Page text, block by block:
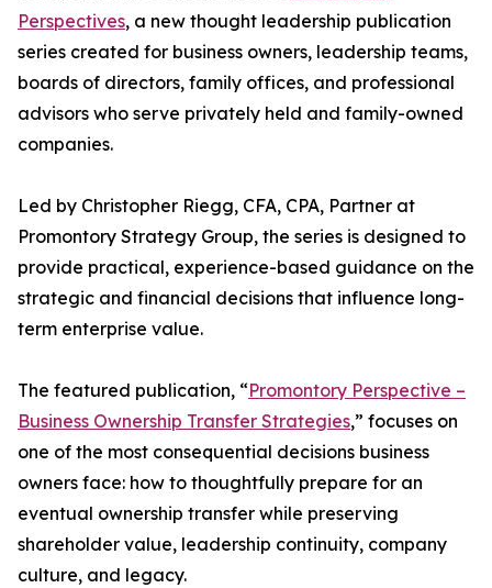
Perspectives, a new thought leadership publication
series created for business owners, leadership teams,
boards of directors, family offices, and professional
advisors who serve privately held and family-owned
companies.
Led by Christopher Riegg, CFA, CPA, Partner at
Promontory Strategy Group, the series is designed to
provide practical, experience-based guidance on the
strategic and financial decisions that influence long-
term enterprise value.
The featured publication, “Promontory Perspective –
Business Ownership Transfer Strategies,” focuses on
one of the most consequential decisions business
owners face: how to thoughtfully prepare for an
eventual ownership transfer while preserving
shareholder value, leadership continuity, company
culture, and legacy.